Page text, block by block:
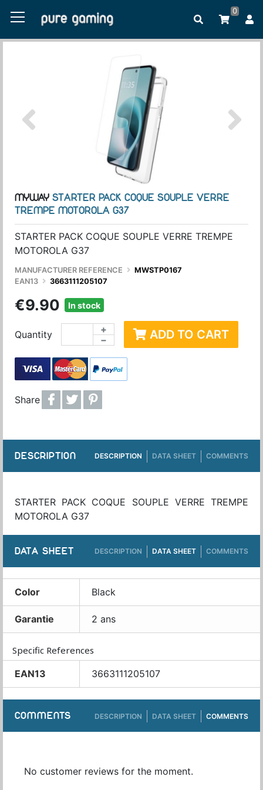
0
MYWAY STARTER PACK COQUE SOUPLE VERRE
TREMPE MOTOROLA G37
STARTER PACK COQUE SOUPLE VERRE TREMPE
MOTOROLA G37
MANUFACTURER REFERENCE
MWSTP0167
EAN13
3663111205107
€9.90 In stock
Quantity −
+ ADD TO CART
Share
DESCRIPTION DESCRIPTION DATA SHEET COMMENTS
STARTER PACK COQUE SOUPLE VERRE TREMPE
MOTOROLA G37
DATA SHEET DESCRIPTION DATA SHEET COMMENTS
Color Black
Garantie 2 ans
Specific References
EAN13
3663111205107
COMMENTS DESCRIPTION DATA SHEET COMMENTS
No customer reviews for the moment.